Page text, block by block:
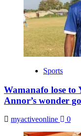
Sports
Wamanafo lose to
Annor’s wonder
myactiveonline 0